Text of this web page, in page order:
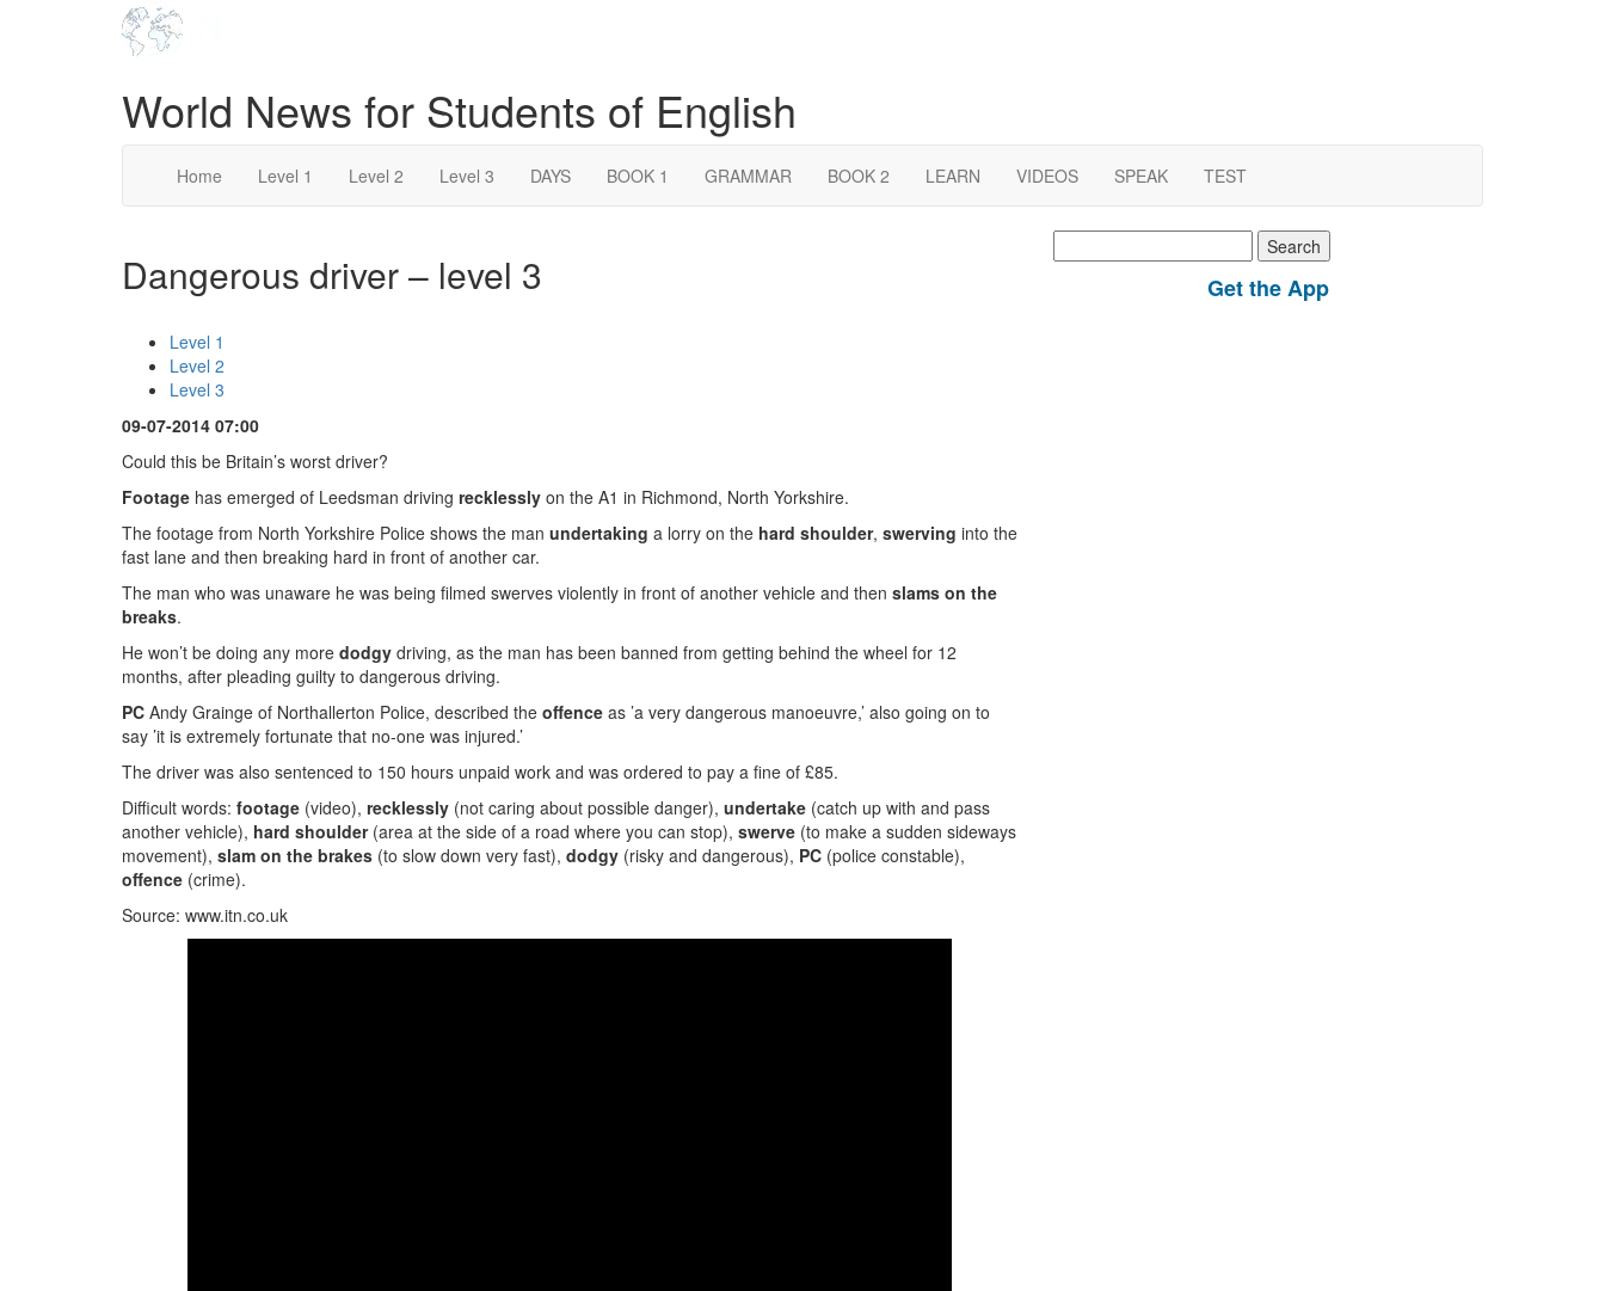
World News for Students of English
Home Level 1 Level 2 Level 3 DAYS BOOK 1 GRAMMAR BOOK 2 LEARN VIDEOS SPEAK TEST
Dangerous driver – level 3
Level 1
Level 2
Level 3
09-07-2014 07:00
Could this be Britain’s worst driver?
Footage has emerged of Leedsman driving recklessly on the A1 in Richmond, North Yorkshire.
The footage from North Yorkshire Police shows the man undertaking a lorry on the hard shoulder, swerving into the
fast lane and then breaking hard in front of another car.
The man who was unaware he was being filmed swerves violently in front of another vehicle and then slams on the
breaks.
He won’t be doing any more dodgy driving, as the man has been banned from getting behind the wheel for 12
months, after pleading guilty to dangerous driving.
PC Andy Grainge of Northallerton Police, described the offence as ’a very dangerous manoeuvre,’ also going on to
say ’it is extremely fortunate that no-one was injured.’
The driver was also sentenced to 150 hours unpaid work and was ordered to pay a fine of £85.
Difficult words: footage (video), recklessly (not caring about possible danger), undertake (catch up with and pass
another vehicle), hard shoulder (area at the side of a road where you can stop), swerve (to make a sudden sideways
movement), slam on the brakes (to slow down very fast), dodgy (risky and dangerous), PC (police constable),
offence (crime).
Source: www.itn.co.uk
for:
Get the App